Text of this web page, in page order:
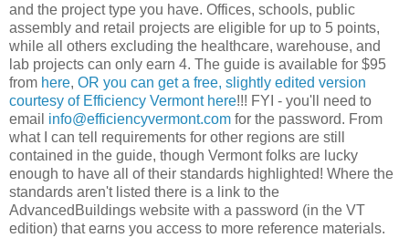
and the project type you have. Offices, schools, public
assembly and retail projects are eligible for up to 5 points,
while all others excluding the healthcare, warehouse, and
lab projects can only earn 4. The guide is available for $95
from here, OR you can get a free, slightly edited version
courtesy of Efficiency Vermont here!!! FYI - you'll need to
email info@efficiencyvermont.com for the password. From
what I can tell requirements for other regions are still
contained in the guide, though Vermont folks are lucky
enough to have all of their standards highlighted! Where the
standards aren't listed there is a link to the
AdvancedBuildings website with a password (in the VT
edition) that earns you access to more reference materials.